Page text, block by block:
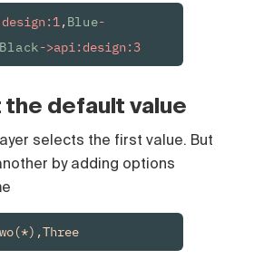
,Blue-
Black->api:design:3
the default value
selects the first value. But
by adding options